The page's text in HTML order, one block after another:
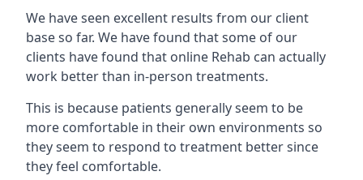
We have seen excellent results from our client
base so far. We have found that some of our
clients have found that online Rehab can actually
work better than in-person treatments.
This is because patients generally seem to be
more comfortable in their own environments so
they seem to respond to treatment better since
they feel comfortable.